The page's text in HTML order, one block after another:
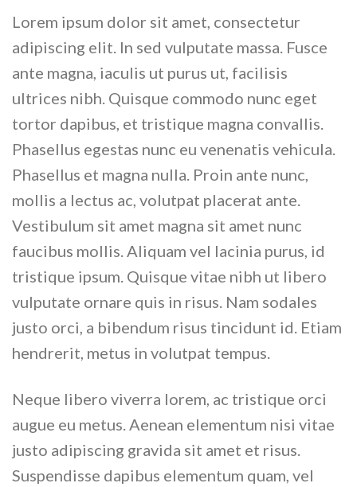
Lorem ipsum dolor sit amet, consectetur
adipiscing elit. In sed vulputate massa. Fusce
ante magna, iaculis ut purus ut, facilisis
ultrices nibh. Quisque commodo nunc eget
tortor dapibus, et tristique magna convallis.
Phasellus egestas nunc eu venenatis vehicula.
Phasellus et magna nulla. Proin ante nunc,
mollis a lectus ac, volutpat placerat ante.
Vestibulum sit amet magna sit amet nunc
faucibus mollis. Aliquam vel lacinia purus, id
tristique ipsum. Quisque vitae nibh ut libero
vulputate ornare quis in risus. Nam sodales
justo orci, a bibendum risus tincidunt id. Etiam
hendrerit, metus in volutpat tempus.
Neque libero viverra lorem, ac tristique orci
augue eu metus. Aenean elementum nisi vitae
justo adipiscing gravida sit amet et risus.
Suspendisse dapibus elementum quam, vel